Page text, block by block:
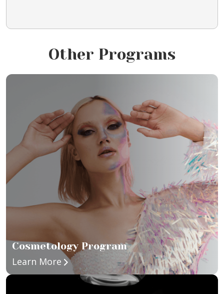
Other Programs
Cosmetology Program
Learn More about Cosmetology Program